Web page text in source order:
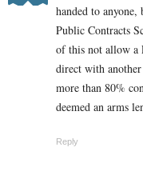
handed to
Public Contracts
of this not allow a
direct with
more than 80%
deemed an arms
Reply